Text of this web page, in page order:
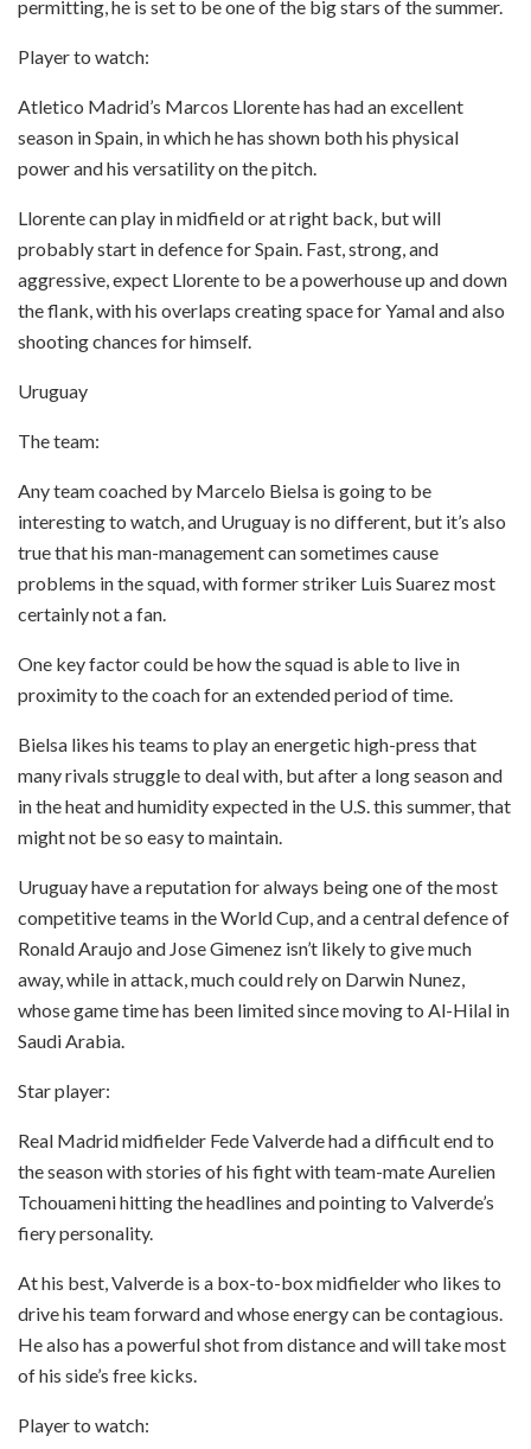
permitting, he is set to be one of the big stars of the summer.
Player to watch:
Atletico Madrid’s Marcos Llorente has had an excellent
season in Spain, in which he has shown both his physical
power and his versatility on the pitch.
Llorente can play in midfield or at right back, but will
probably start in defence for Spain. Fast, strong, and
aggressive, expect Llorente to be a powerhouse up and down
the flank, with his overlaps creating space for Yamal and also
shooting chances for himself.
Uruguay
The team:
Any team coached by Marcelo Bielsa is going to be
interesting to watch, and Uruguay is no different, but it’s also
true that his man-management can sometimes cause
problems in the squad, with former striker Luis Suarez most
certainly not a fan.
One key factor could be how the squad is able to live in
proximity to the coach for an extended period of time.
Bielsa likes his teams to play an energetic high-press that
many rivals struggle to deal with, but after a long season and
in the heat and humidity expected in the U.S. this summer, that
might not be so easy to maintain.
Uruguay have a reputation for always being one of the most
competitive teams in the World Cup, and a central defence of
Ronald Araujo and Jose Gimenez isn’t likely to give much
away, while in attack, much could rely on Darwin Nunez,
whose game time has been limited since moving to Al-Hilal in
Saudi Arabia.
Star player:
Real Madrid midfielder Fede Valverde had a difficult end to
the season with stories of his fight with team-mate Aurelien
Tchouameni hitting the headlines and pointing to Valverde’s
fiery personality.
At his best, Valverde is a box-to-box midfielder who likes to
drive his team forward and whose energy can be contagious.
He also has a powerful shot from distance and will take most
of his side’s free kicks.
Player to watch: